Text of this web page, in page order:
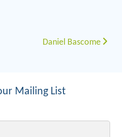
Daniel Bascome
Mailing List